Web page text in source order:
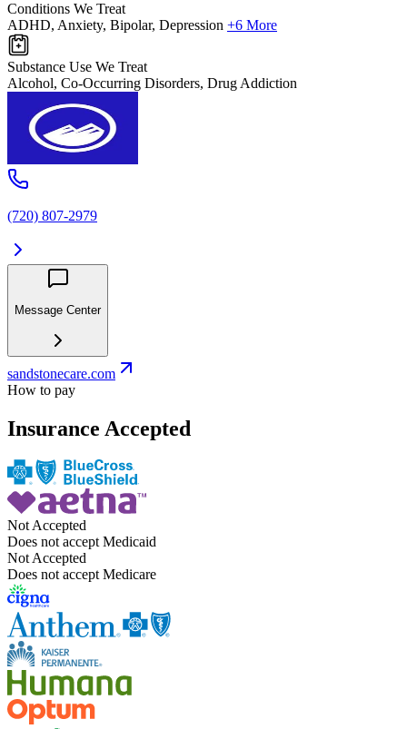
Conditions We Treat
ADHD, Anxiety, Bipolar, Depression +6 More
Substance Use We Treat
Alcohol, Co-Occurring Disorders, Drug Addiction
(720) 807-2979
Message Center
sandstonecare.com
How to pay
Insurance Accepted
Not Accepted
Does not accept Medicaid
Not Accepted
Does not accept Medicare